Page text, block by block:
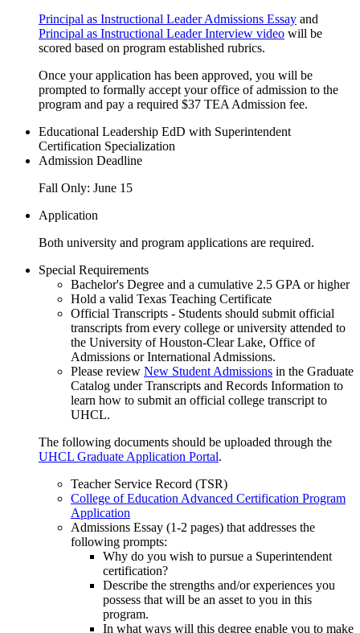
Principal as Instructional Leader Admissions Essay and
Principal as Instructional Leader Interview video will be
scored based on program established rubrics.
Once your application has been approved, you will be
prompted to formally accept your office of admission to the
program and pay a required $37 TEA Admission fee.
Educational Leadership EdD with Superintendent
Certification Specialization
Admission Deadline
Fall Only: June 15
Application
Both university and program applications are required.
Special Requirements
Bachelor's Degree and a cumulative 2.5 GPA or higher
Hold a valid Texas Teaching Certificate
Official Transcripts - Students should submit official
transcripts from every college or university attended to
the University of Houston-Clear Lake, Office of
Admissions or International Admissions.
Please review New Student Admissions in the Graduate
Catalog under Transcripts and Records Information to
learn how to submit an official college transcript to
UHCL.
The following documents should be uploaded through the
UHCL Graduate Application Portal.
Teacher Service Record (TSR)
College of Education Advanced Certification Program
Application
Admissions Essay (1-2 pages) that addresses the
following prompts:
Why do you wish to pursue a Superintendent
certification?
Describe the strengths and/or experiences you
possess that will be an asset to you in this
program.
In what ways will this degree enable you to make